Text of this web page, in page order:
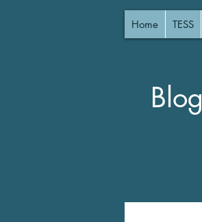
Home TESS
Blog